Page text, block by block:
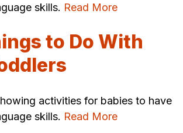
skills. Read More
to Do With
activities for babies to have
skills. Read More